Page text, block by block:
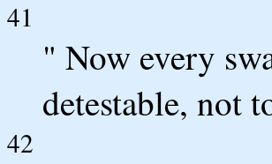
41
" Now every
detestable, not
42